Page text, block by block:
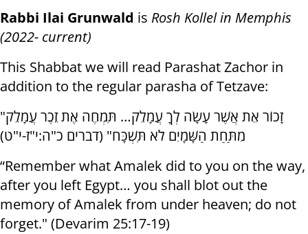
Rabbi Ilai Grunwald is Rosh Kollel in Memphis
(2022- current)
This Shabbat we will read Parashat Zachor in
addition to the regular parasha of Tetzave:
"זָכוֹר אֵת אֲשֶׁר עָשָׂה לְךָ עֲמָלֵק… תִּמְחֶה אֶת זֵכֶר עֲמָלֵק
מִתַּחַת הַשָּׁמָיִם לֹא תִּשְׁכָּח" (דברים כ"ה:י"ז-י"ט)
“Remember what Amalek did to you on the way,
after you left Egypt… you shall blot out the
memory of Amalek from under heaven; do not
forget." (Devarim 25:17-19)